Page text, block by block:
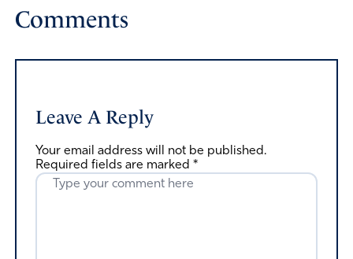
Comments
Leave A Reply
Your email address will not be published.
Required fields are marked *